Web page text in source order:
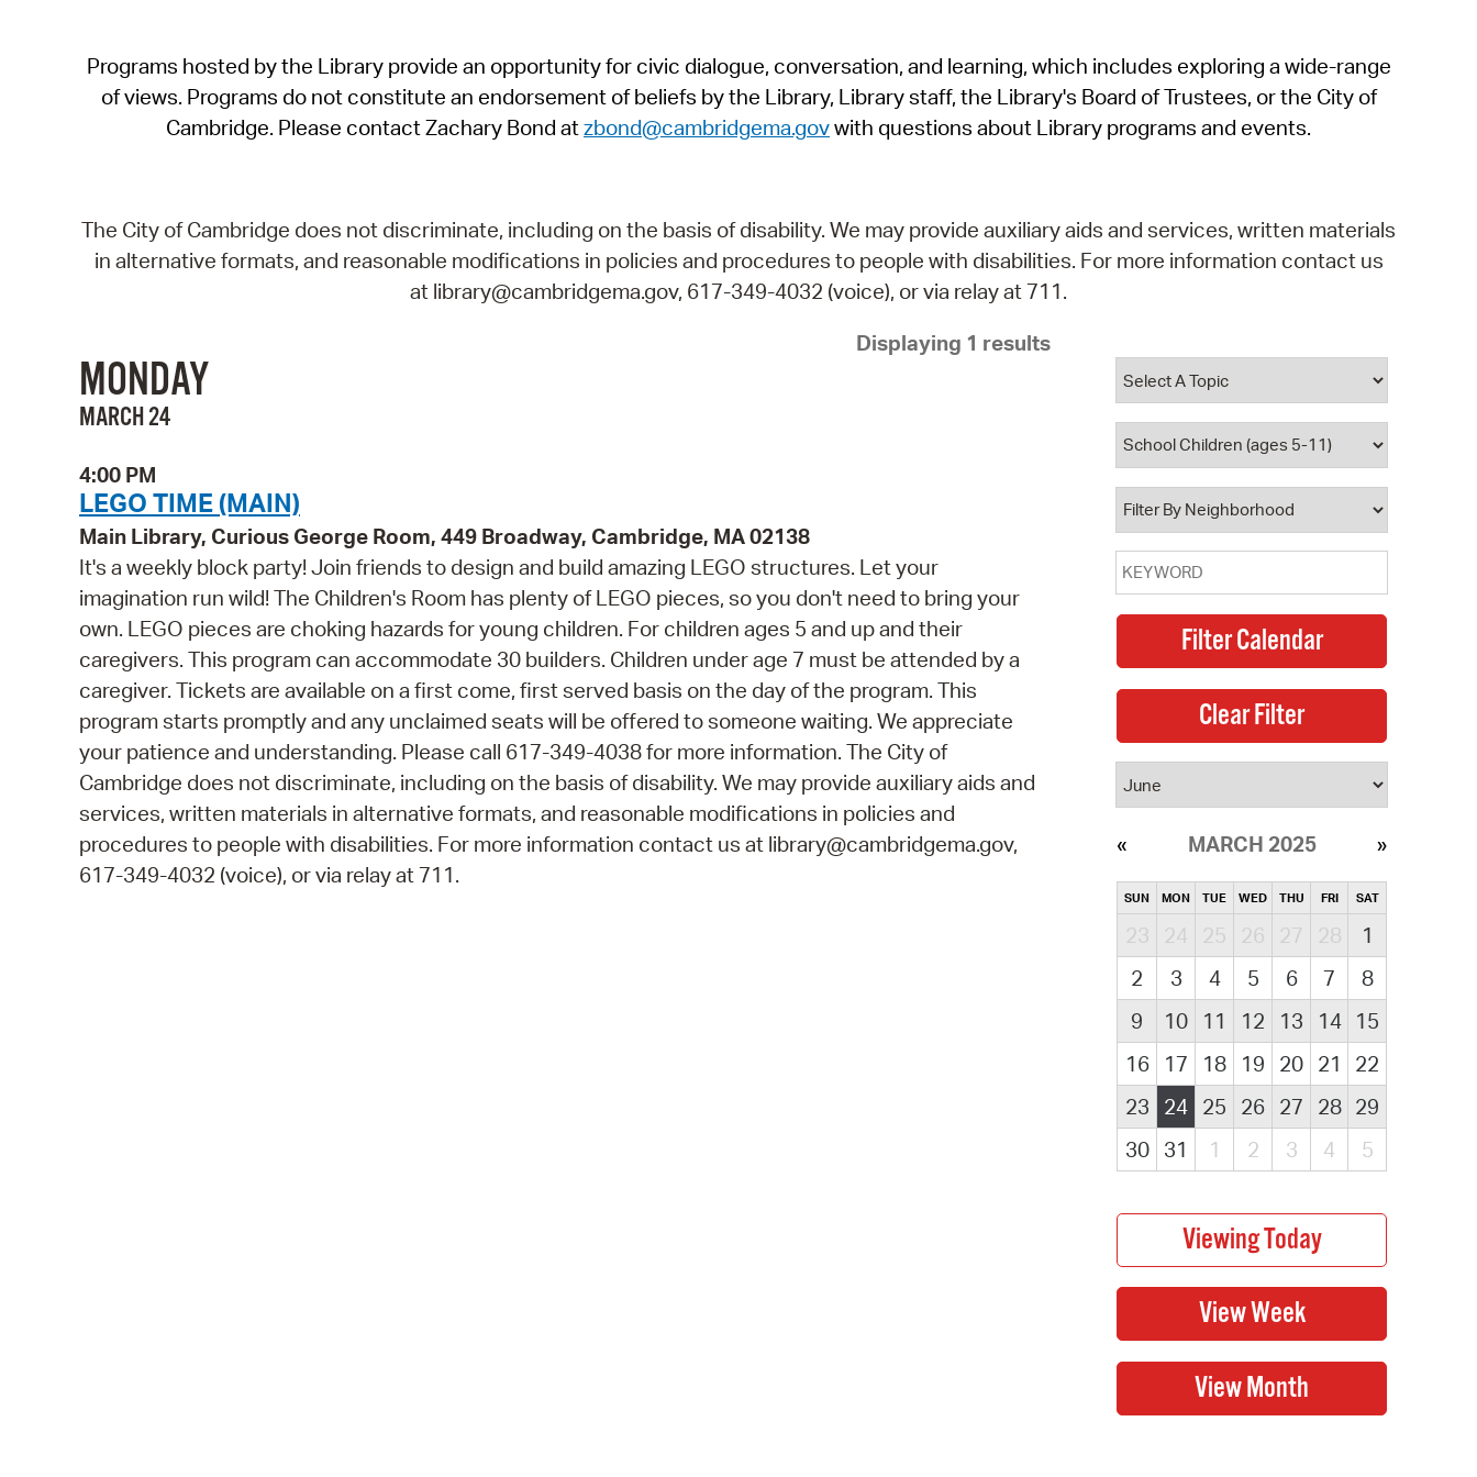
SeeClickFix
View News
Programs hosted by the Library provide an opportunity for civic dialogue, conversation, and learning, which includes exploring a wide-range
of views. Programs do not constitute an endorsement of beliefs by the Library, Library staff, the Library's Board of Trustees, or the City of
Cambridge. Please contact Zachary Bond atzbond@cambridgema.govwith questions about Library programs and events.
The City of Cambridge does not discriminate, including on the basis of disability. We may provide auxiliary aids and services, written materials
in alternative formats, and reasonable modifications in policies and procedures to people with disabilities. For more information contact us
at library@cambridgema.gov, 617-349-4032 (voice), or via relay at 711.
Displaying 1 results
MONDAY
MARCH 24
4:00 PM
LEGO TIME (MAIN)
Main Library, Curious George Room, 449 Broadway, Cambridge, MA 02138
It's a weekly block party! Join friends to design and build amazing LEGO structures. Let your
imagination run wild! The Children's Room has plenty of LEGO pieces, so you don't need to bring your
own. LEGO pieces are choking hazards for young children. For children ages 5 and up and their
caregivers. This program can accommodate 30 builders. Children under age 7 must be attended by a
caregiver. Tickets are available on a first come, first served basis on the day of the program. This
program starts promptly and any unclaimed seats will be offered to someone waiting. We appreciate
your patience and understanding. Please call 617-349-4038 for more information. The City of
Cambridge does not discriminate, including on the basis of disability. We may provide auxiliary aids and
services, written materials in alternative formats, and reasonable modifications in policies and
procedures to people with disabilities. For more information contact us at library@cambridgema.gov,
617-349-4032 (voice), or via relay at 711.
MARCH 2025
SUN MON TUE WED THU FRI SAT
23 24 25 26 27 28
1
2
3 4 5 6 7
8
9
10 11 12 13 14
15
16
17 18 19 20 21
22
23
24 25 26 27 28 29
30
31 1 2 3 4 5